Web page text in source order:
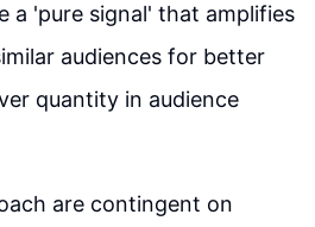
a 'pure signal' that amplifies
audiences for better
quantity in audience
are contingent on